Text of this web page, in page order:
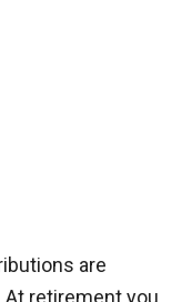
are
retirement you